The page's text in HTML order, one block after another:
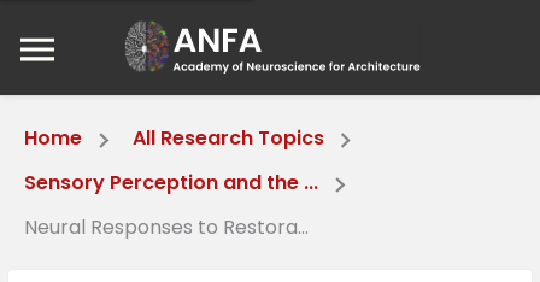
Home
All Research Topics
Sensory Perception and the ...
Neural Responses to Restora...